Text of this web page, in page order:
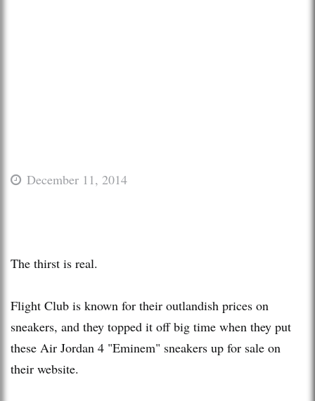
December 11, 2014
The thirst is real.
Flight Club is known for their outlandish prices on
sneakers, and they topped it off big time when they put
these Air Jordan 4 "Eminem" sneakers up for sale on
their website.